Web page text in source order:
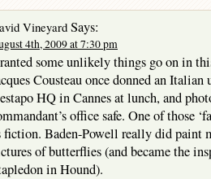
VineyardSays:
4th, 2009 at 7:30 pm
some unlikely things go on in
Cousteau once donned an
HQ in Cannes at lunch, and
office safe. One of those
fiction. Baden-Powell really did
of butterflies (and became the
in Hound).